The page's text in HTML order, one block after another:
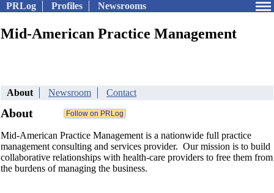
PRLog Profiles Newsrooms
Mid-American Practice Management
About Newsroom Contact
About
Mid-American Practice Management is a nationwide full practice
management consulting and services provider. Our mission is to build
collaborative relationships with health-care providers to free them from
the burdens of managing the business.